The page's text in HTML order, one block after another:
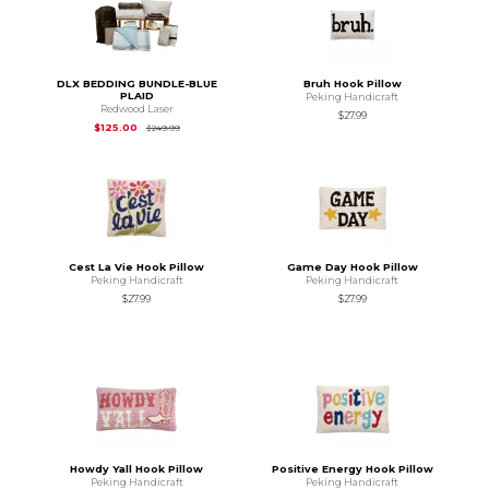
DLX BEDDING BUNDLE-BLUE
PLAID
Redwood Laser
$125.00
$249.99Original Price is
Bruh Hook Pillow
Peking Handicraft
$27.99
Cest La Vie Hook Pillow
Peking Handicraft
$27.99
Game Day Hook Pillow
Peking Handicraft
$27.99
Howdy Yall Hook Pillow
Peking Handicraft
Positive Energy Hook Pillow
Peking Handicraft